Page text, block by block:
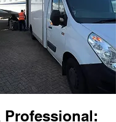
Professional: